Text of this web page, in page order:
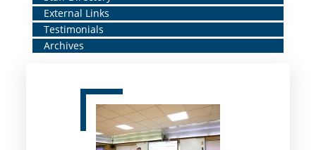
Middle
Menu
External Links
Testimonials
Archives